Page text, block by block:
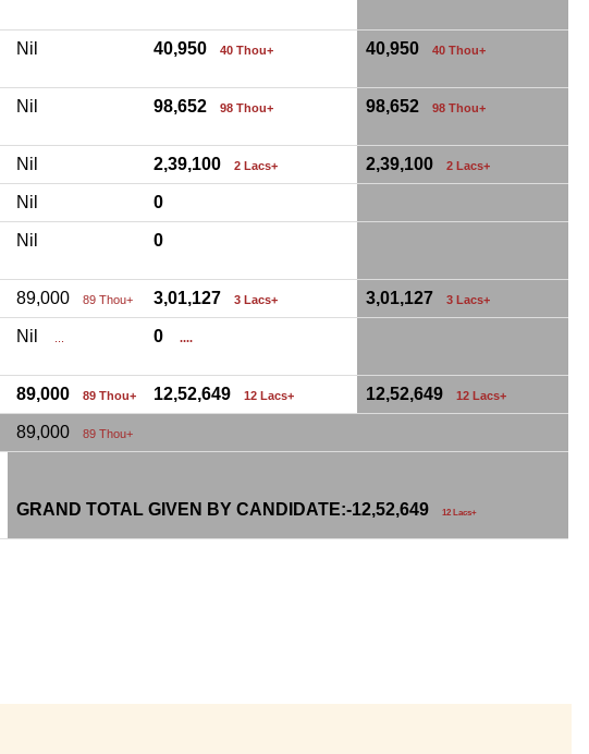
Nil 40,950 40 Thou+ 40,950 40 Thou+
Nil 98,652 98 Thou+ 98,652 98 Thou+
Nil 2,39,100 2 Lacs+ 2,39,100 2 Lacs+
Nil 0
Nil 0
89,000 89 Thou+ 3,01,127 3 Lacs+ 3,01,127 3 Lacs+
Nil ... 0 ....
89,000 89 Thou+ 12,52,649 12 Lacs+ 12,52,649 12 Lacs+
89,000 89 Thou+
GRAND TOTAL GIVEN BY CANDIDATE:-12,52,649 12 Lacs+